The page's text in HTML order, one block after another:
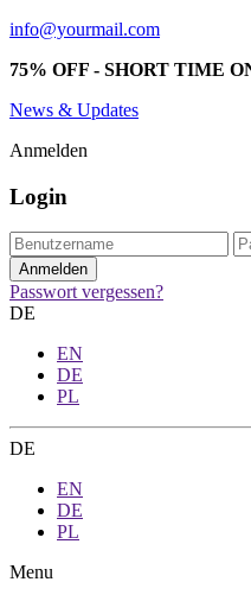
info@yourmail.com
75% OFF - SHORT TIME
News & Updates
Anmelden
Login
Passwort vergessen?
DE
EN
DE
PL
DE
EN
DE
PL
Menu